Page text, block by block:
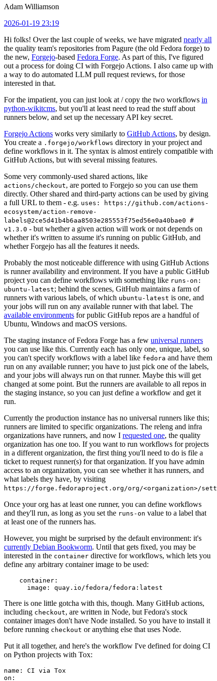
Adam Williamson
2026-01-19 23:19
Hi folks! Over the last couple of weeks, we have migrated nearly all
the quality team's repositories from Pagure (the old Fedora forge) to
the new, Forgejo-based Fedora Forge. As part of this, I've figured
out a process for doing CI with Forgejo Actions. I also came up with
a way to do automated LLM pull request reviews, for those
interested in that.
For the impatient, you can just look at / copy the two workflows in
python-wikitcms, but you'll at least need to read the stuff about
runners below, and set up the necessary API key secret.
Forgejo Actions works very similarly to GitHub Actions, by design.
You create a .forgejo/workflows directory in your project and
define workflows in it. The syntax is almost entirely compatible with
GitHub Actions, but with several missing features.
Some very commonly-used shared actions, like
actions/checkout, are ported to Forgejo so you can use them
directly. Other shared and third-party actions can be used by giving
a full URL to them - e.g. uses: https://github.com/actions-
ecosystem/action-remove-
labels@2ce5d41b4b6aa8503e285553f75ed56e0a40bae0 #
v1.3.0 - but whether a given action will work or not depends on
whether it's written to assume it's running on public GitHub, and
whether Forgejo has all the features it needs.
Probably the most noticeable difference with using GitHub Actions
is runner availability and environment. If you have a public GitHub
project you can define workflows with something like runs-on:
ubuntu-latest; behind the scenes, GitHub maintains a farm of
runners with various labels, of which ubuntu-latest is one, and
your jobs will run on any available runner with that label. The
available environments for public GitHub repos are a handful of
Ubuntu, Windows and macOS versions.
The staging instance of Fedora Forge has a few universal runners
you can use like this. Currently each has only one, unique, label, so
you can't specify workflows with a label like fedora and have them
run on any available runner; you have to just pick one of the labels,
and your jobs will always run on that runner. Maybe this will get
changed at some point. But the runners are available to all repos in
the staging instance, so you can just define a workflow and get it
run.
Currently the production instance has no universal runners like this;
runners are limited to specific organizations. The releng and infra
organizations have runners, and now I requested one, the quality
organization has one too. If you want to run workflows for projects
in a different organization, the first thing you'll need to do is file a
ticket to request runner(s) for that organization. If you have admin
access to an organization, you can see whether it has runners, and
what labels they have, by visiting
https://forge.fedoraproject.org/org/<organization>/
Once your org has at least one runner, you can define workflows
and they'll run, as long as you set the runs-on value to a label that
at least one of the runners has.
However, you might be surprised by the default environment: it's
currently Debian Bookworm. Until that gets fixed, you may be
interested in the container directive for workflows, which lets you
define any arbitrary container image to be used:
container :
image : quay.io/fedora/fedora:latest
There is one little gotcha with this, though. Many GitHub actions,
including checkout, are written in Node, but Fedora's stock
container images don't have Node installed. So you have to install it
before running checkout or anything else that uses Node.
Put it all together, and here's the workflow I've defined for doing CI
on Python projects with Tox:
name :
CI via Tox
on :